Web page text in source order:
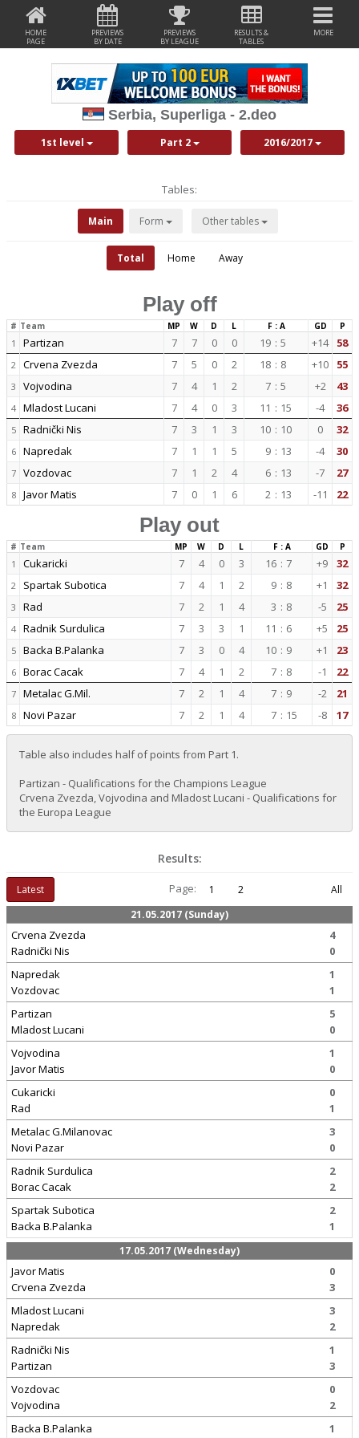
HOME
PAGE
PREVIEWS
BY DATE
PREVIEWS
BY LEAGUE
RESULTS &
TABLES
MORE
Serbia, Superliga - 2.deo
1st level Part 2 2016/2017
Tables:
Main Form Other tables
Total Home Away
Play off
# Team MP W D L F : A GD P
1 Partizan 7 7 0 0 19 : 5 +14 58
2 Crvena Zvezda 7 5 0 2 18 : 8 +10 55
3 Vojvodina 7 4 1 2 7 : 5 +2 43
4 Mladost Lucani 7 4 0 3 11 : 15 -4 36
5 Radnički Nis 7 3 1 3 10 : 10 0 32
6 Napredak 7 1 1 5 9 : 13 -4 30
7 Vozdovac 7 1 2 4 6 : 13 -7 27
8 Javor Matis 7 0 1 6 2 : 13 -11 22
Play out
# Team MP W D L F : A GD P
1 Cukaricki 7 4 0 3 16 : 7 +9 32
2 Spartak Subotica 7 4 1 2 9 : 8 +1 32
3 Rad 7 2 1 4 3 : 8 -5 25
4 Radnik Surdulica 7 3 3 1 11 : 6 +5 25
5 Backa B.Palanka 7 3 0 4 10 : 9 +1 23
6 Borac Cacak 7 4 1 2 7 : 8 -1 22
7 Metalac G.Mil. 7 2 1 4 7 : 9 -2 21
8 Novi Pazar 7 2 1 4 7 : 15 -8 17
Table also includes half of points from Part 1.
Partizan - Qualifications for the Champions League
Crvena Zvezda, Vojvodina and Mladost Lucani - Qualifications for
the Europa League
Results:
Latest Page: 1 2
All
21.05.2017 (Sunday)
Crvena Zvezda
Radnički Nis
4
0
Napredak
Vozdovac
1
1
Partizan
Mladost Lucani
5
0
Vojvodina
Javor Matis
1
0
Cukaricki
Rad
0
1
Metalac G.Milanovac
Novi Pazar
3
0
Radnik Surdulica
Borac Cacak
2
2
Spartak Subotica
Backa B.Palanka
2
1
17.05.2017 (Wednesday)
Javor Matis
Crvena Zvezda
0
3
Mladost Lucani
Napredak
3
2
Radnički Nis
Partizan
1
3
Vozdovac
Vojvodina
0
2
Backa B.Palanka
1